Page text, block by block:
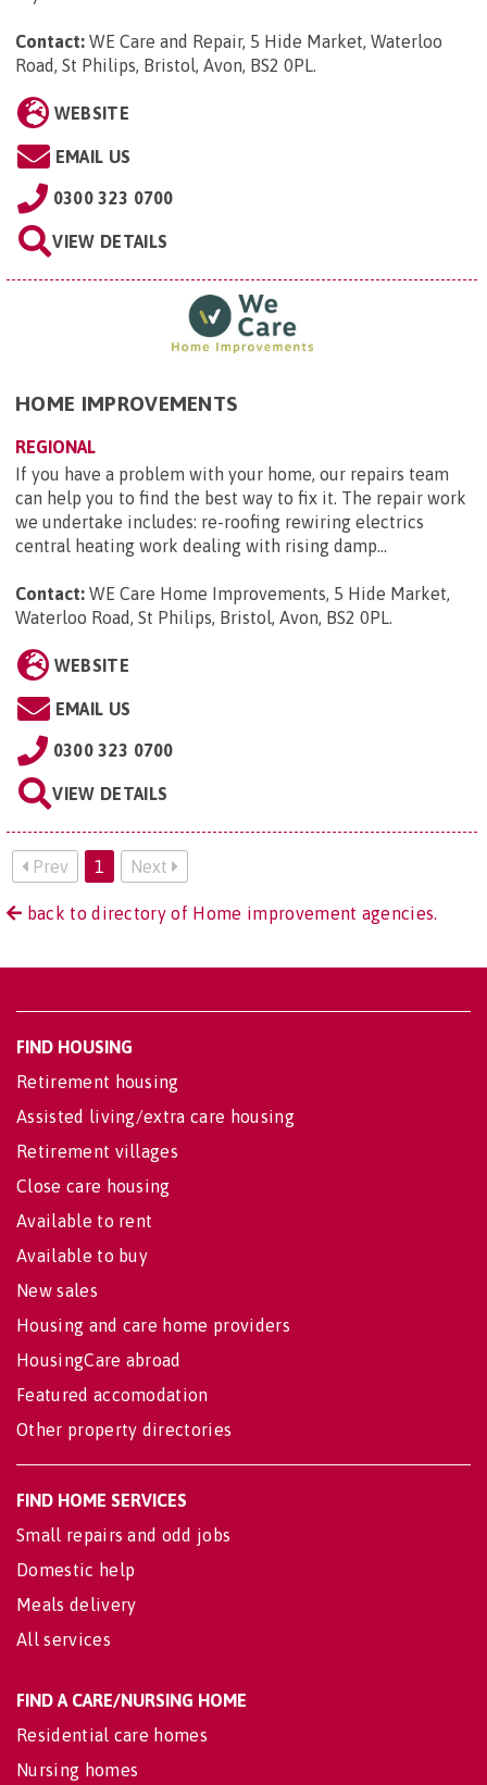
Contact: WE Care and Repair, 5 Hide Market, Waterloo
Road, St Philips, Bristol, Avon, BS2 0PL.
WEBSITE
EMAIL US
0300 323 0700
VIEW DETAILS
HOME IMPROVEMENTS
REGIONAL
If you have a problem with your home, our repairs team
can help you to find the best way to fix it. The repair work
we undertake includes: re-roofing rewiring electrics
central heating work dealing with rising damp...
Contact: WE Care Home Improvements, 5 Hide Market,
Waterloo Road, St Philips, Bristol, Avon, BS2 0PL.
WEBSITE
EMAIL US
0300 323 0700
VIEW DETAILS
Prev 1 Next
back to directory of Home improvement agencies.
FIND HOUSING
Retirement housing
Assisted living/extra care housing
Retirement villages
Close care housing
Available to rent
Available to buy
New sales
Housing and care home providers
HousingCare abroad
Featured accomodation
Other property directories
FIND HOME SERVICES
Small repairs and odd jobs
Domestic help
Meals delivery
All services
FIND A CARE/NURSING HOME
Residential care homes
Nursing homes